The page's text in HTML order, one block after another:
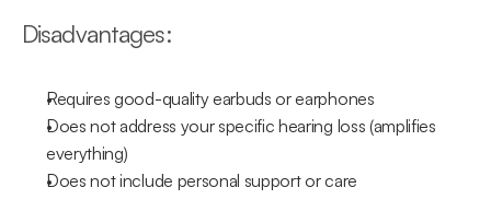
Disadvantages:
Requires good-quality earbuds or earphones
Does not address your specific hearing loss (amplifies
everything)
Does not include personal support or care